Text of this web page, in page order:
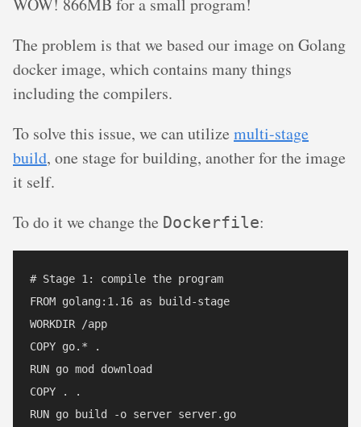
The problem is that we based our image on Golang
docker image, which contains many things
including the compilers.
To solve this issue, we can utilize multi-stage
build, one stage for building, another for the image
it self.
To do it we change the Dockerfile:
# Stage 1: compile the program
FROM golang:1.16 as build-stage
WORKDIR /app
COPY go.* .
RUN go mod download
COPY . .
RUN go build -o server server.go